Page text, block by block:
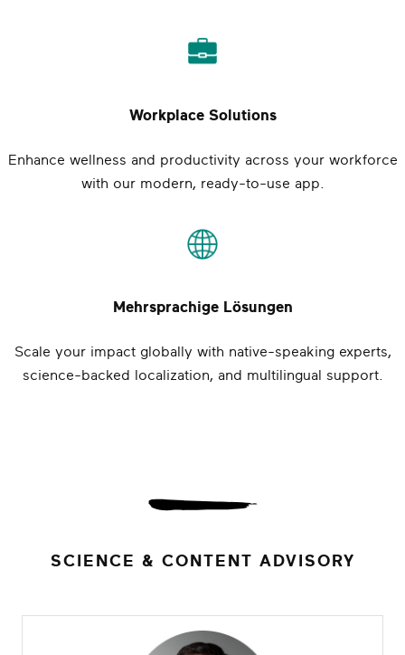
Workplace Solutions
Enhance wellness and productivity across your workforce
with our modern, ready-to-use app.
Mehrsprachige Lösungen
Scale your impact globally with native-speaking experts,
science-backed localization, and multilingual support.
SCIENCE & CONTENT ADVISORY